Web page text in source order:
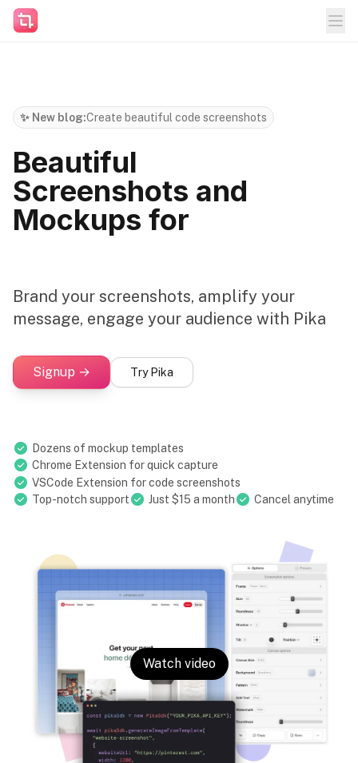
✨ New blog:Create beautiful code screenshots
Beautiful
Screenshots and
Mockups for
Brand your screenshots, amplify your
message, engage your audience with Pika
Signup → Try Pika
Dozens of mockup templates
Chrome Extension for quick capture
VSCode Extension for code screenshots
Top-notch support
Just $15 a month Cancel anytime
Watch video